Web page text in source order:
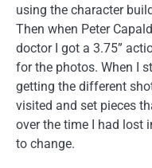
using the character
Then when Peter
doctor I got a 3.75”
for the photos. When I
getting the different
visited and set pieces
over the time I had lost
to change.